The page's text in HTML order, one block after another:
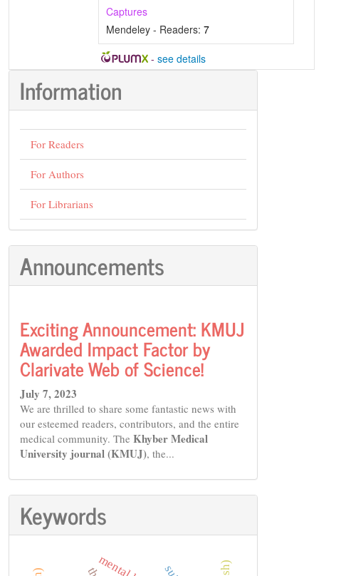
Captures
Mendeley - Readers: 7
- see details
Information
For Readers
For Authors
For Librarians
Announcements
Exciting Announcement: KMUJ
Awarded Impact Factor by
Clarivate Web of Science!
July 7, 2023
We are thrilled to share some fantastic news with
our esteemed readers, contributors, and the entire
medical community. The Khyber Medical
University journal (KMUJ), the...
Keywords